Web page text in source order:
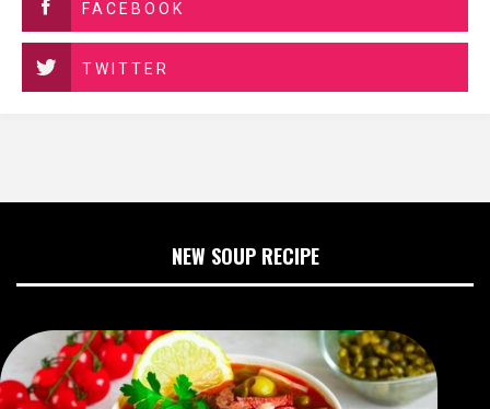
FACEBOOK
TWITTER
NEW SOUP RECIPE